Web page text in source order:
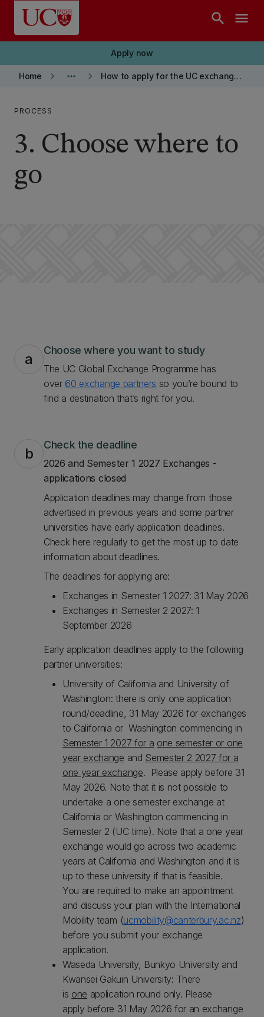
Skip to main content
search menu
Apply now
Home keyboard_arrow_right more_horiz keyboard_arrow_right How to apply for the UC exchange programme
PROCESS
3. Choose where to
go
a
Choose where you want to study
The UC Global Exchange Programme has
over 60 exchange partners so you’re bound to
find a destination that’s right for you.
b
Check the deadline
2026 and Semester 1 2027 Exchanges -
applications closed
Application deadlines may change from those
advertised in previous years and some partner
universities have early application deadlines.
Check here regularly to get the most up to date
information about deadlines.
The deadlines for applying are:
Exchanges in Semester 1 2027: 31 May 2026
Exchanges in Semester 2 2027: 1
September 2026
Early application deadlines apply to the following
partner universities:
University of California and University of
Washington: there is only one application
round/deadline, 31 May 2026 for exchanges
to California or Washington commencing in
Semester 1 2027 for a one semester or one
year exchange and Semester 2 2027 for a
one year exchange. Please apply before 31
May 2026. Note that it is not possible to
undertake a one semester exchange at
California or Washington commencing in
Semester 2 (UC time). Note that a one year
exchange would go across two academic
years at California and Washington and it is
up to these university if that is feasible.
You are required to make an appointment
and discuss your plan with the International
Mobility team (ucmobility@canterbury.ac.nz)
before you submit your exchange
application.
Waseda University, Bunkyo University and
Kwansei Gakuin University: There
is one application round only. Please
apply before 31 May 2026 for an exchange